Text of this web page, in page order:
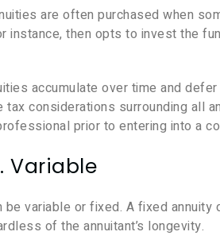
are often purchased when
instance, then opts to invest the
accumulate over time and
tax considerations surrounding all
prior to entering into a
Variable
be variable or fixed. A fixed
of the annuitant’s longevity.